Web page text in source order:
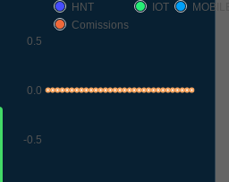
-0.5
0.0
0.5
HNT
IOT
Comissions